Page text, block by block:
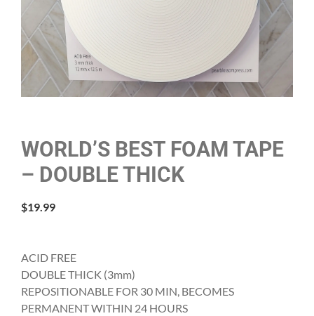
WORLD’S BEST FOAM TAPE
– DOUBLE THICK
$19.99
ACID FREE
DOUBLE THICK (3mm)
REPOSITIONABLE FOR 30 MIN, BECOMES
PERMANENT WITHIN 24 HOURS